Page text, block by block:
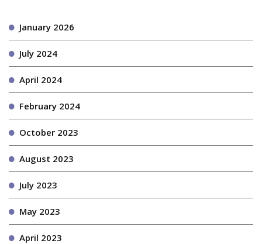
January 2026
July 2024
April 2024
February 2024
October 2023
August 2023
July 2023
May 2023
April 2023